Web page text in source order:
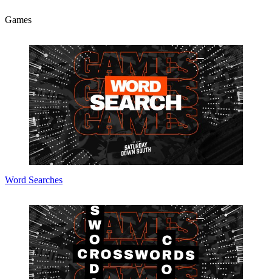
Games
Word Searches